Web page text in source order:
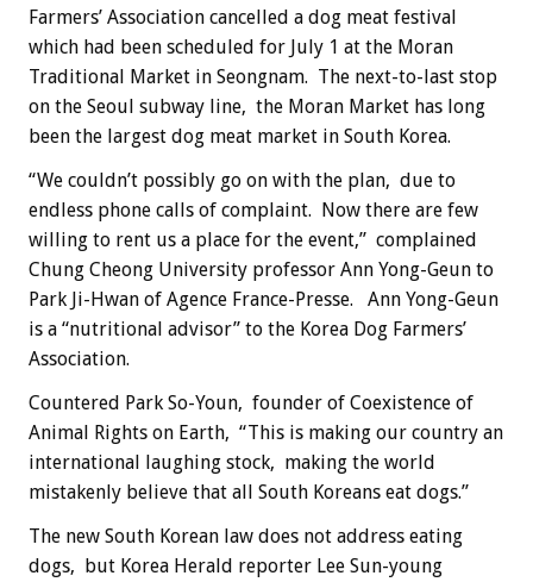
Farmers’ Association cancelled a dog meat festival
which had been scheduled for July 1 at the Moran
Traditional Market in Seongnam. The next-to-last stop
on the Seoul subway line, the Moran Market has long
been the largest dog meat market in South Korea.
“We couldn’t possibly go on with the plan, due to
endless phone calls of complaint. Now there are few
willing to rent us a place for the event,” complained
Chung Cheong University professor Ann Yong-Geun to
Park Ji-Hwan of Agence France-Presse. Ann Yong-Geun
is a “nutritional advisor” to the Korea Dog Farmers’
Association.
Countered Park So-Youn, founder of Coexistence of
Animal Rights on Earth, “This is making our country an
international laughing stock, making the world
mistakenly believe that all South Koreans eat dogs.”
The new South Korean law does not address eating
dogs, but Korea Herald reporter Lee Sun-young